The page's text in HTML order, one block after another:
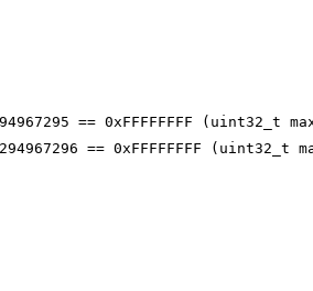
== 0xFFFFFFFF (uint32_t
== 0xFFFFFFFF (uint32_t